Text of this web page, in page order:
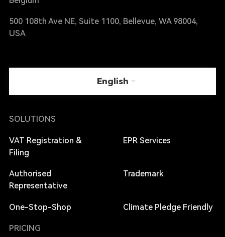
500 108th Ave NE, Suite 1100, Bellevue, WA 98004,
USA
English
SOLUTIONS
VAT Registration &
Filing
EPR Services
Authorised
Representative
Trademark
One-Stop-Shop Climate Pledge Friendly
PRICING